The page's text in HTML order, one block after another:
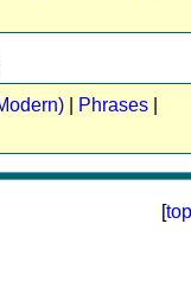
Phrases
[top